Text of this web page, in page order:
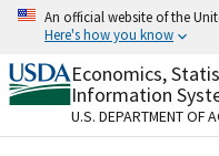
Skip
content
An official website of the
Here's how you know
Official websites
A.govwebsite
organization in the
Economics,
Information
U.S. DEPARTMENT OF